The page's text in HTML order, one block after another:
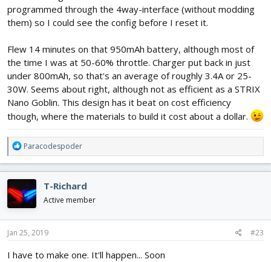
programmed through the 4way-interface (without modding
them) so I could see the config before I reset it.
Flew 14 minutes on that 950mAh battery, although most of
the time I was at 50-60% throttle. Charger put back in just
under 800mAh, so that's an average of roughly 3.4A or 25-
30W. Seems about right, although not as efficient as a STRIX
Nano Goblin. This design has it beat on cost efficiency
though, where the materials to build it cost about a dollar.
R
e
a
c
t
i
o
n
s
Paracodespoder
T-Richard
Active member
Jan 25, 2019 #23
I have to make one. It'll happen... Soon